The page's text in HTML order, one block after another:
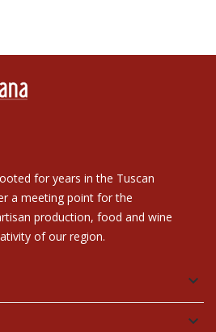
for years in the Tuscan
a meeting point for the
production, food and wine
of our region.
keyboard_arrow_down
keyboard_arrow_down